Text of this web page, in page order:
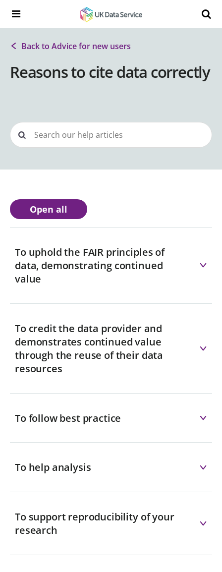
Search the UK Data Service website:
Back to Advice for new users
Reasons to cite data correctly
Open all
To uphold the FAIR principles of
data, demonstrating continued
value
To credit the data provider and
demonstrates continued value
through the reuse of their data
resources
To follow best practice
To help analysis
To support reproducibility of your
research